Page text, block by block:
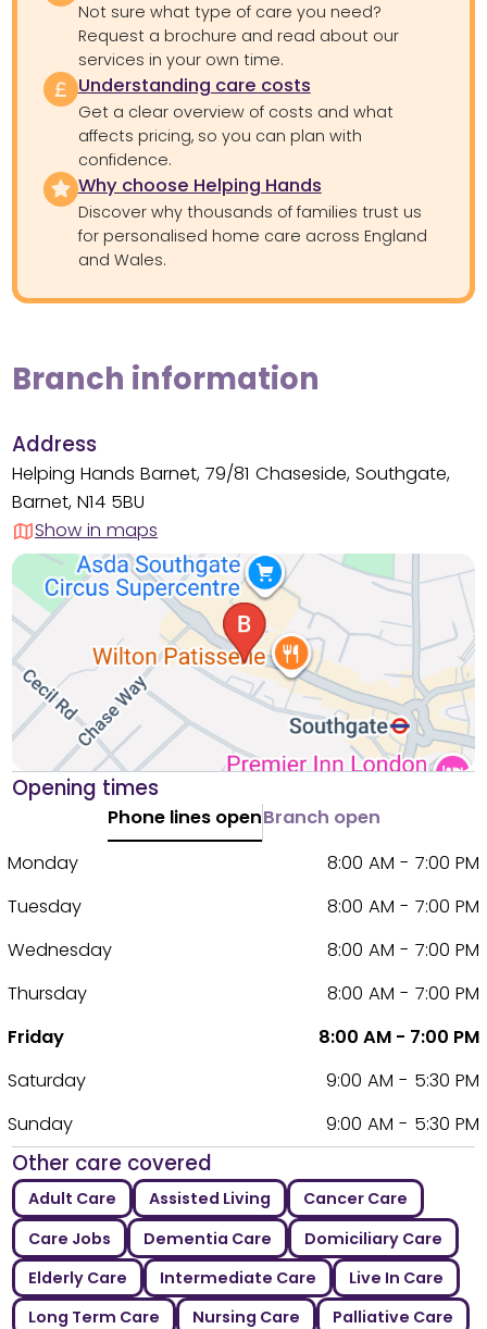
Not sure what type of care you need?
Request a brochure and read about our
services in your own time.
Understanding care costs
Get a clear overview of costs and what
affects pricing, so you can plan with
confidence.
Why choose Helping Hands
Discover why thousands of families trust us
for personalised home care across England
and Wales.
Branch information
Address
Helping Hands Barnet, 79/81 Chaseside, Southgate,
Barnet, N14 5BU
Show in maps
Opening times
Phone lines openBranch open
Monday
8:00 AM - 7:00 PM
Tuesday
8:00 AM - 7:00 PM
Wednesday
8:00 AM - 7:00 PM
Thursday
8:00 AM - 7:00 PM
Friday
8:00 AM - 7:00 PM
Saturday
9:00 AM - 5:30 PM
Sunday
9:00 AM - 5:30 PM
Other care covered
Adult Care Assisted Living
Cancer Care
Care Jobs
Dementia Care
Domiciliary Care
Elderly Care
Intermediate Care
Live In Care
Long Term Care
Nursing Care
Palliative Care